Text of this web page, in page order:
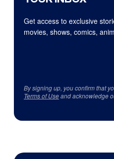
Get access to exclusive
movies, shows, comics,
By signing up, you confirm that
Terms of Useand acknowledge